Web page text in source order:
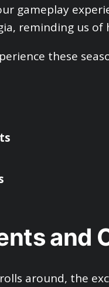
gameplay
reminding us of
these
and
around, the